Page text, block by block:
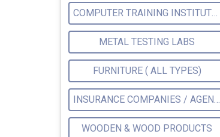
COMPUTER TRAINING INSTITUTES
METAL TESTING LABS
FURNITURE ( ALL TYPES)
INSURANCE COMPANIES / AGENTS
WOODEN & WOOD PRODUCTS